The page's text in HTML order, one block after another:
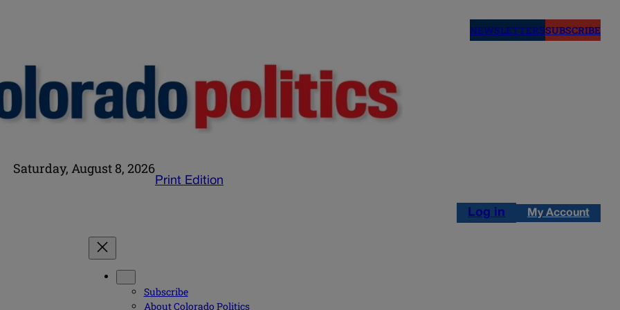
NEWSLETTERSSUBSCRIBE
Saturday, August 8, 2026
Print Edition
Log in My Account
Subscribe
About Colorado Politics